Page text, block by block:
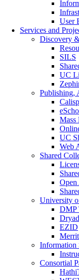
User
Services and
Discovery
SILS
UC
Publishing,
Mass
UC
Web
Shared
Open
University
DMP
Dryad
EZID
Information
Consortial